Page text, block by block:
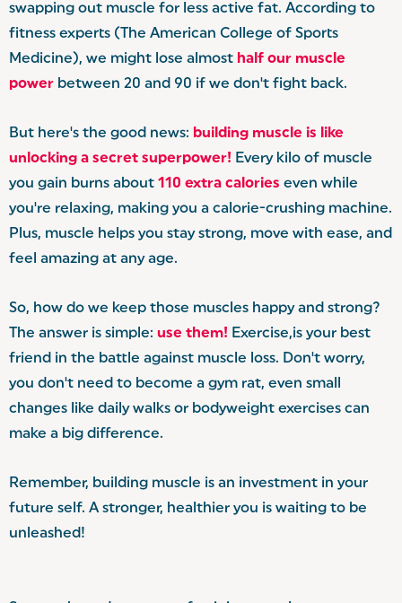
swapping out muscle for less active fat. According to
fitness experts (The American College of Sports
Medicine), we might lose almost half our muscle
power between 20 and 90 if we don't fight back.
But here's the good news: building muscle is like
unlocking a secret superpower! Every kilo of muscle
you gain burns about 110 extra calories even while
you're relaxing, making you a calorie-crushing machine.
Plus, muscle helps you stay strong, move with ease, and
feel amazing at any age.
So, how do we keep those muscles happy and strong?
The answer is simple: use them! Exercise,is your best
friend in the battle against muscle loss. Don't worry,
you don't need to become a gym rat, even small
changes like daily walks or bodyweight exercises can
make a big difference.
Remember, building muscle is an investment in your
future self. A stronger, healthier you is waiting to be
unleashed!